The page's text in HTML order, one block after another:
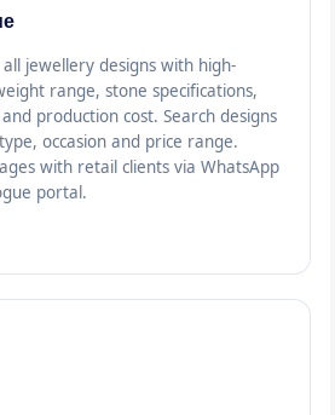
jewellery designs with high-
range, stone specifications,
production cost. Search designs
occasion and price range.
with retail clients via WhatsApp
portal.